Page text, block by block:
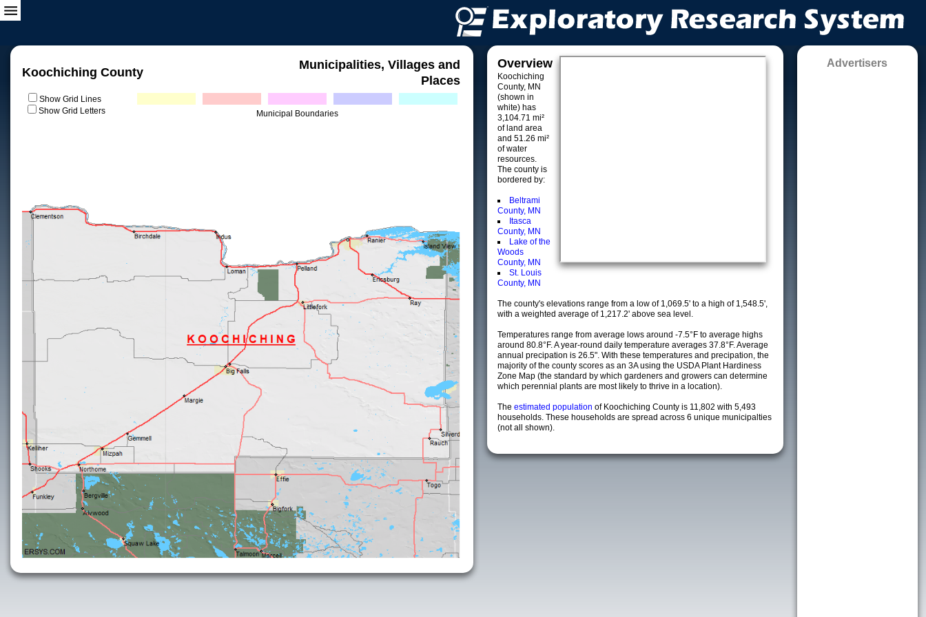
Koochiching County
Municipalities, Villages and
Places
Show Grid Lines
Show Grid Letters
Municipal Boundaries
Overview
Koochiching
County, MN
(shown in
white) has
3,104.71 mi²
of land area
and 51.26 mi²
of water
resources.
The county is
bordered by:
Beltrami
County, MN
Itasca
County, MN
Lake of the
Woods
County, MN
St. Louis
County, MN
The county's elevations range from a low of 1,069.5' to a high of 1,548.5',
with a weighted average of 1,217.2' above sea level.
Temperatures range from average lows around -7.5°F to average highs
around 80.8°F. A year-round daily temperature averages 37.8°F. Average
annual precipation is 26.5". With these temperatures and precipation, the
majority of the county scores as an 3A using the USDA Plant Hardiness
Zone Map (the standard by which gardeners and growers can determine
which perennial plants are most likely to thrive in a location).
The estimated population of Koochiching County is 11,802 with 5,493
households. These households are spread across 6 unique municipalties
(not all shown).
Advertisers